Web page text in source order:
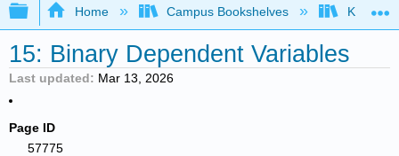
Expand/collapse global hierarchy
Home Campus Bookshelves Knox
15: Binary Dependent Variables
Last updated Mar 13, 2026
Page ID
57775